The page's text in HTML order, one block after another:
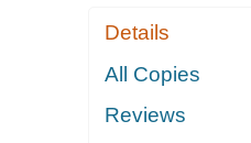
Details
All Copies
Reviews